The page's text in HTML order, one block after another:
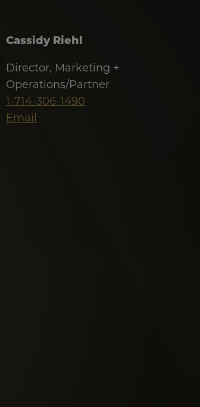
Cassidy Riehl
Director, Marketing +
Operations/Partner
1-714-306-1490
Email